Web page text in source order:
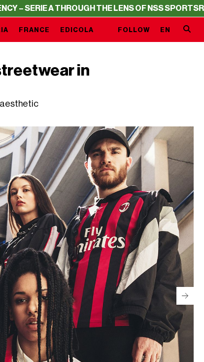
THROUGH THE LENS OF NSS SPORTSRESIDENCY –
FRANCE EDICOLA FOLLOW EN
in
aesthetic